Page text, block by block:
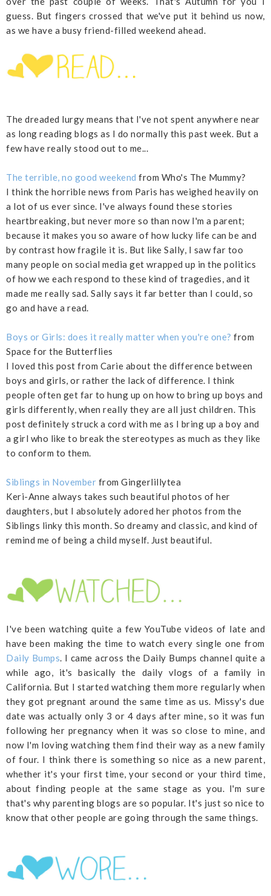
guess. But fingers crossed that we've put it behind us now,
as we have a busy friend-filled weekend ahead.
The dreaded lurgy means that I've not spent anywhere near
as long reading blogs as I do normally this past week. But a
few have really stood out to me...
The terrible, no good weekend from Who's The Mummy?
I think the horrible news from Paris has weighed heavily on
a lot of us ever since. I've always found these stories
heartbreaking, but never more so than now I'm a parent;
because it makes you so aware of how lucky life can be and
by contrast how fragile it is. But like Sally, I saw far too
many people on social media get wrapped up in the politics
of how we each respond to these kind of tragedies, and it
made me really sad. Sally says it far better than I could, so
go and have a read.
Boys or Girls: does it really matter when you're one? from
Space for the Butterflies
I loved this post from Carie about the difference between
boys and girls, or rather the lack of difference. I think
people often get far to hung up on how to bring up boys and
girls differently, when really they are all just children. This
post definitely struck a cord with me as I bring up a boy and
a girl who like to break the stereotypes as much as they like
to conform to them.
Siblings in November from Gingerlillytea
Keri-Anne always takes such beautiful photos of her
daughters, but I absolutely adored her photos from the
Siblings linky this month. So dreamy and classic, and kind of
remind me of being a child myself. Just beautiful.
I've been watching quite a few YouTube videos of late and
have been making the time to watch every single one from
Daily Bumps. I came across the Daily Bumps channel quite a
while ago, it's basically the daily vlogs of a family in
California. But I started watching them more regularly when
they got pregnant around the same time as us. Missy's due
date was actually only 3 or 4 days after mine, so it was fun
following her pregnancy when it was so close to mine, and
now I'm loving watching them find their way as a new family
of four. I think there is something so nice as a new parent,
whether it's your first time, your second or your third time,
about finding people at the same stage as you. I'm sure
that's why parenting blogs are so popular. It's just so nice to
know that other people are going through the same things.